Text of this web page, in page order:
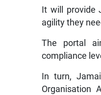
It will provide
agility they
The portal
compliance
In turn,
Organisation